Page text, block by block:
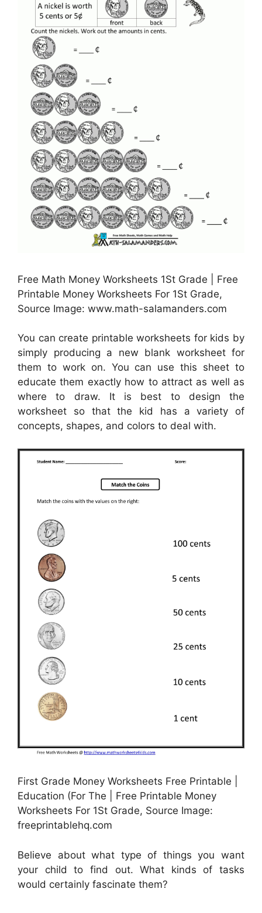
Free Math Money Worksheets 1St Grade | Free
Printable Money Worksheets For 1St Grade,
Source Image: www.math-salamanders.com
You can create printable worksheets for kids by
simply producing a new blank worksheet for
them to work on. You can use this sheet to
educate them exactly how to attract as well as
where to draw. It is best to design the
worksheet so that the kid has a variety of
concepts, shapes, and colors to deal with.
First Grade Money Worksheets Free Printable |
Education (For The | Free Printable Money
Worksheets For 1St Grade, Source Image:
freeprintablehq.com
Believe about what type of things you want
your child to find out. What kinds of tasks
would certainly fascinate them?